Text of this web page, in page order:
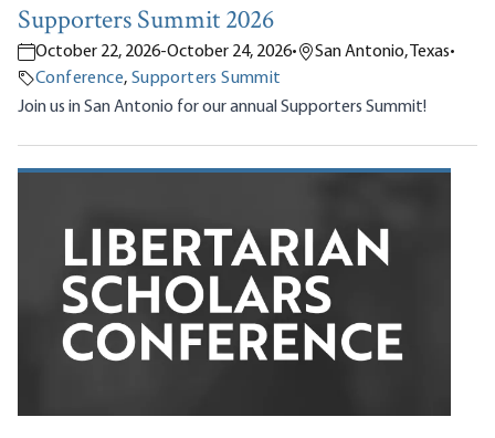
Supporters Summit 2026
October 22, 2026-October 24, 2026• San Antonio, Texas•
Conference, Supporters Summit
Join us in San Antonio for our annual Supporters Summit!